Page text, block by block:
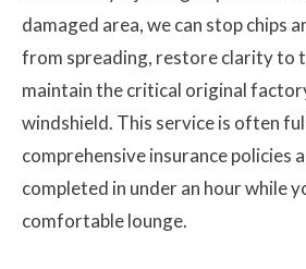
damaged area, we can stop chips
from spreading, restore clarity to
maintain the critical original
windshield. This service is often
comprehensive insurance policies
completed in under an hour while
comfortable lounge.